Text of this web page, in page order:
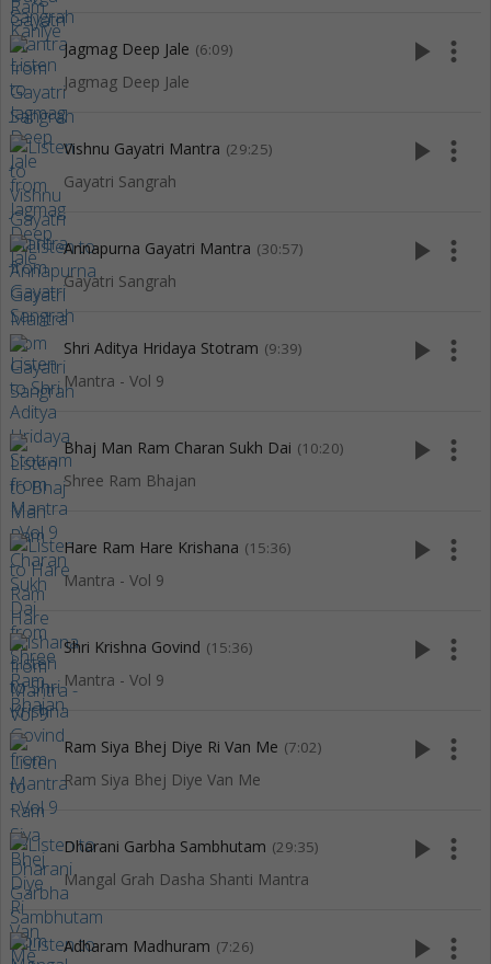
Jagmag Deep Jale (6:09)
Jagmag Deep Jale
play_arrow more_vert
Vishnu Gayatri Mantra (29:25)
Gayatri Sangrah
play_arrow more_vert
Annapurna Gayatri Mantra (30:57)
Gayatri Sangrah
play_arrow more_vert
Shri Aditya Hridaya Stotram (9:39)
Mantra - Vol 9
play_arrow more_vert
Bhaj Man Ram Charan Sukh Dai (10:20)
Shree Ram Bhajan
play_arrow more_vert
Hare Ram Hare Krishana (15:36)
Mantra - Vol 9
play_arrow more_vert
Shri Krishna Govind (15:36)
Mantra - Vol 9
play_arrow more_vert
Ram Siya Bhej Diye Ri Van Me (7:02)
Ram Siya Bhej Diye Van Me
play_arrow more_vert
Dharani Garbha Sambhutam (29:35)
Mangal Grah Dasha Shanti Mantra
play_arrow more_vert
Adharam Madhuram (7:26) play_arrow more_vert